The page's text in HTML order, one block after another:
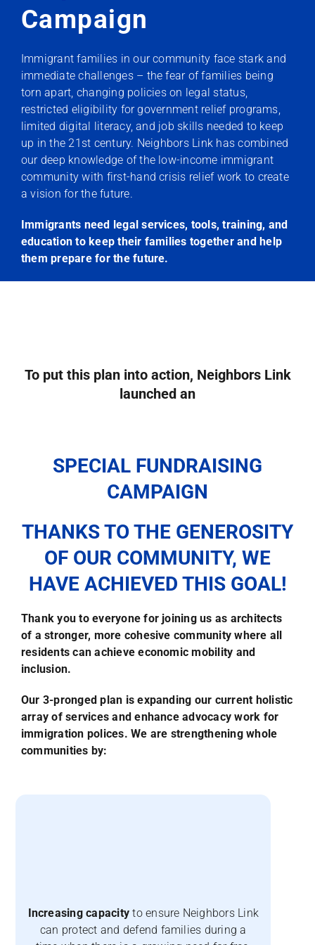
Campaign
Immigrant families in our community face stark and
immediate challenges – the fear of families being
torn apart, changing policies on legal status,
restricted eligibility for government relief programs,
limited digital literacy, and job skills needed to keep
up in the 21st century. Neighbors Link has combined
our deep knowledge of the low-income immigrant
community with first-hand crisis relief work to create
a vision for the future.
Immigrants need legal services, tools, training, and
education to keep their families together and help
them prepare for the future.
To put this plan into action, Neighbors Link
launched an
SPECIAL FUNDRAISING
CAMPAIGN
THANKS TO THE GENEROSITY
OF OUR COMMUNITY, WE
HAVE ACHIEVED THIS GOAL!
Thank you to everyone for joining us as architects
of a stronger, more cohesive community where all
residents can achieve economic mobility and
inclusion.
Our 3-pronged plan is expanding our current holistic
array of services and enhance advocacy work for
immigration polices. We are strengthening whole
communities by:
Increasing capacity to ensure Neighbors Link
can protect and defend families during a